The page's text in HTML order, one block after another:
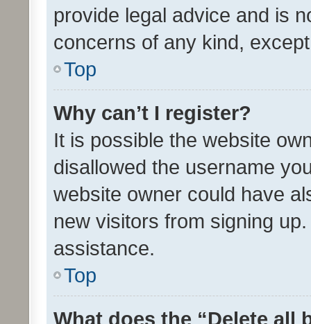
provide legal advice and is
concerns of any kind,
Top
Why can’t I register?
It is possible the website
disallowed the username
website owner could have
new visitors from signing
assistance.
Top
What does the “Delete all